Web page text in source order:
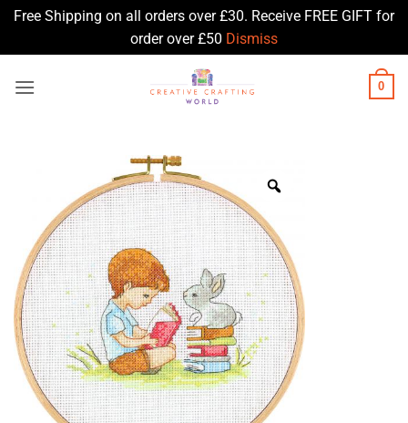
Free Shipping on all orders over £30. Receive FREE GIFT for
order over £50 Dismiss
0